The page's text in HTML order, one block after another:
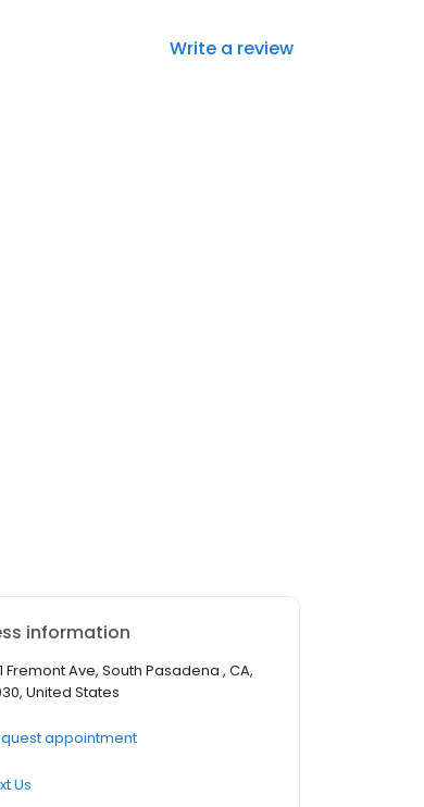
Write a review
information
Fremont Ave, South Pasadena , CA,
United States
appointment
Us